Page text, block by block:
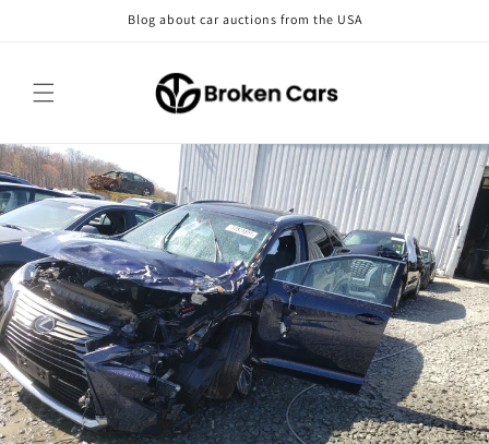
Blog about car auctions from the USA